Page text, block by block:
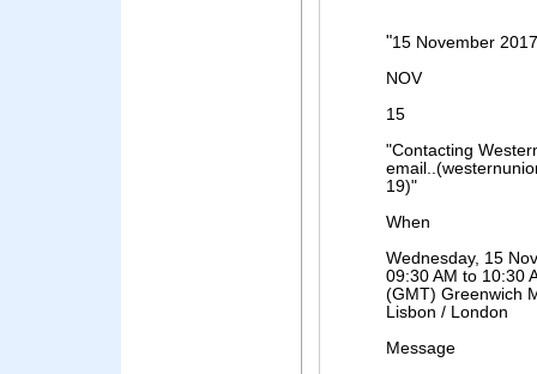
"15 November 2017
NOV
15
"Contacting
19)"
When
Wednesday, 15
09:30 AM to 10:30
(GMT) Greenwich
Lisbon / London
Message